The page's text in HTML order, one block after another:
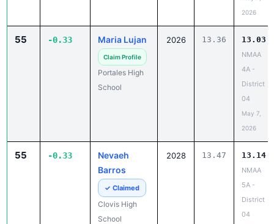
2026
55 -0.33 Maria Lujan
Claim Profile
Portales High
School
2026 13.36 13.03
NMAA
4A -
District
04
May 7,
2026
55 -0.33
Nevaeh
Barros
✓ Claimed
Clovis High
School
2028 13.47 13.14
NMAA
5A -
District
04